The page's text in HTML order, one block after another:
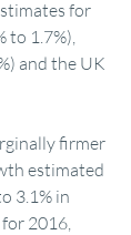
for
to 1.7%),
and the UK
firmer
estimated
3.1% in
2016,